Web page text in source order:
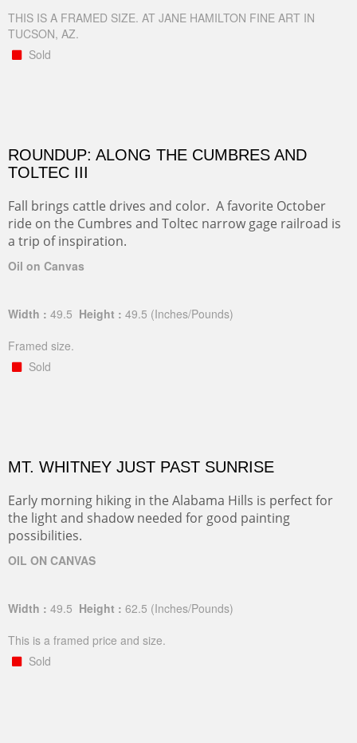
THIS IS A FRAMED SIZE. AT JANE HAMILTON FINE ART IN
TUCSON, AZ.
Sold
ROUNDUP: ALONG THE CUMBRES AND
TOLTEC III
Fall brings cattle drives and color. A favorite October
ride on the Cumbres and Toltec narrow gage railroad is
a trip of inspiration.
Oil on Canvas
Width : 49.5 Height : 49.5 (Inches/Pounds)
Framed size.
Sold
MT. WHITNEY JUST PAST SUNRISE
Early morning hiking in the Alabama Hills is perfect for
the light and shadow needed for good painting
possibilities.
OIL ON CANVAS
Width : 49.5 Height : 62.5 (Inches/Pounds)
This is a framed price and size.
Sold